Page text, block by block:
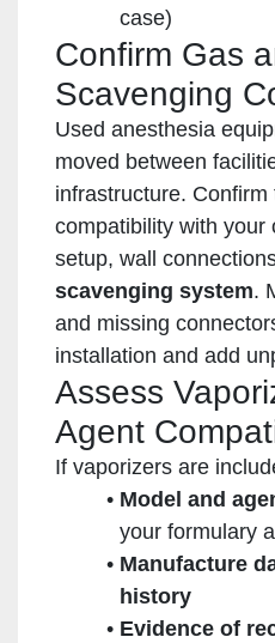
case)
Confirm Gas
Scavenging
Used anesthesia
moved between
infrastructure. Confirm
compatibility with your
setup, wall
scavenging system.
and missing
installation and add
Assess
Agent
If vaporizers are
Model and
your formulary
Manufacture
history
Evidence of